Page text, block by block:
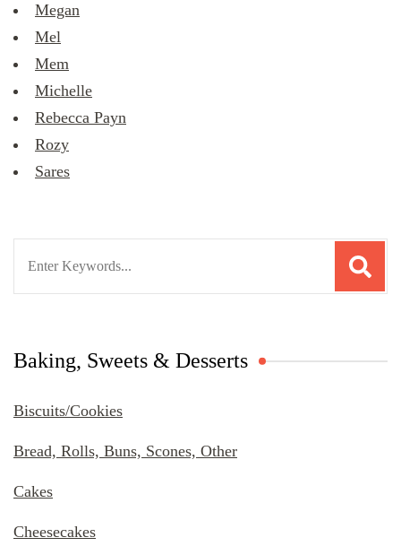
Megan
Mel
Mem
Michelle
Rebecca Payn
Rozy
Sares
Baking, Sweets & Desserts
Biscuits/Cookies
Bread, Rolls, Buns, Scones, Other
Cakes
Cheesecakes